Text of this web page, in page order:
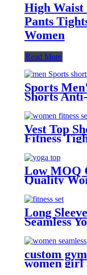
High Waist
Pants
Women
Read More
Sports
Shorts
Cycle
Shorts
Vest Top
Fitness
with
Yoga Sets
Low MOQ
Quality
Sexy
Workout
Long
Seamless
custom
women girl